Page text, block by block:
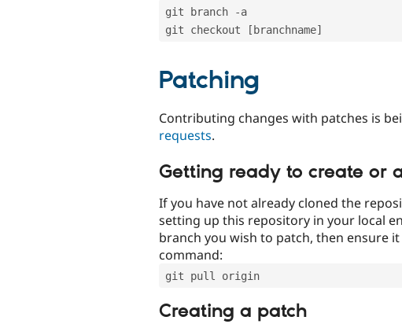
git branch -a
git checkout [branchname]
Patching
Contributing changes with patches is
requests.
Getting ready to create or
If you have not already cloned the
setting up this repository in your local
branch you wish to patch, then ensure
command:
git pull origin
Creating a patch